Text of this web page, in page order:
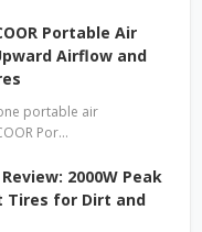
Portable Air
Airflow and
portable air
Por…
2000W Peak
Tires for Dirt and